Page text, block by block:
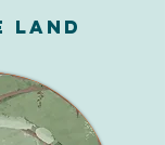
Land